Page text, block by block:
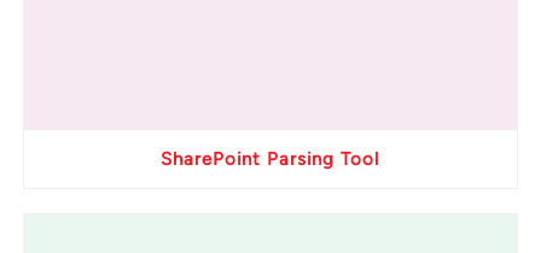
SharePoint Parsing Tool